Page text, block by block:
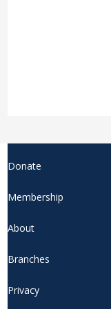
Donate
Membership
About
Branches
Privacy